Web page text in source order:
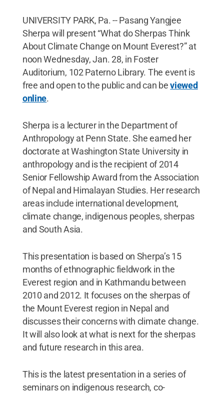
UNIVERSITY PARK, Pa. -- Pasang Yangjee
Sherpa will present “What do Sherpas Think
About Climate Change on Mount Everest?” at
noon Wednesday, Jan. 28, in Foster
Auditorium, 102 Paterno Library. The event is
free and open to the public and can beviewed
online.
Sherpa is a lecturer in the Department of
Anthropology at Penn State. She earned her
doctorate at Washington State University in
anthropology and is the recipient of 2014
Senior Fellowship Award from the Association
of Nepal and Himalayan Studies. Her research
areas include international development,
climate change, indigenous peoples, sherpas
and South Asia.
This presentation is based on Sherpa’s 15
months of ethnographic fieldwork in the
Everest region and in Kathmandu between
2010 and 2012. It focuses on the sherpas of
the Mount Everest region in Nepal and
discusses their concerns with climate change.
It will also look at what is next for the sherpas
and future research in this area.
This is the latest presentation in a series of
seminars on indigenous research, co-